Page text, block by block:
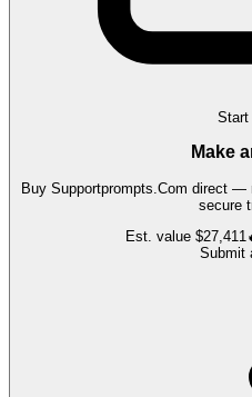
Start
Make
Buy Supportprompts.Com direct —
secure
Est. value $27,411